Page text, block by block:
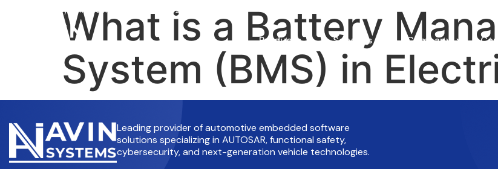
info@avinsystems.com +91 08067409200
Products Services Company
What is a Battery
System (BMS) in
Leading provider of automotive embedded software
solutions specializing in AUTOSAR, functional safety,
cybersecurity, and next-generation vehicle technologies.